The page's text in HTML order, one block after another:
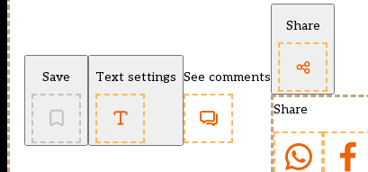
Save Text settings See comments
Share
Share